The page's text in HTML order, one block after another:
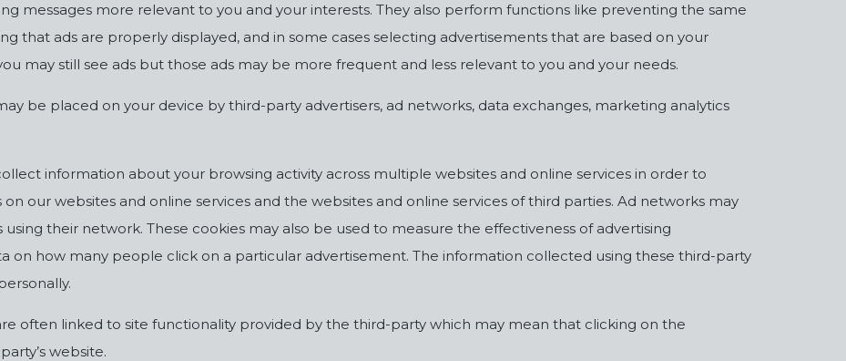
messages more relevant to you and your interests. They also perform functions like preventing the same
that ads are properly displayed, and in some cases selecting advertisements that are based on your
may still see ads but those ads may be more frequent and less relevant to you and your needs.
be placed on your device by third-party advertisers, ad networks, data exchanges, marketing analytics
information about your browsing activity across multiple websites and online services in order to
our websites and online services and the websites and online services of third parties. Ad networks may
their network. These cookies may also be used to measure the effectiveness of advertising
on how many people click on a particular advertisement. The information collected using these third-party
often linked to site functionality provided by the third-party which may mean that clicking on the
website.